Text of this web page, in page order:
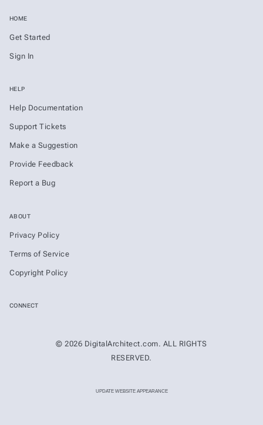
HOME
Get Started
Sign In
HELP
Help Documentation
Support Tickets
Make a Suggestion
Provide Feedback
Report a Bug
ABOUT
Privacy Policy
Terms of Service
Copyright Policy
CONNECT
© 2026 DigitalArchitect.com. ALL RIGHTS
RESERVED.
UPDATE WEBSITE APPEARANCE